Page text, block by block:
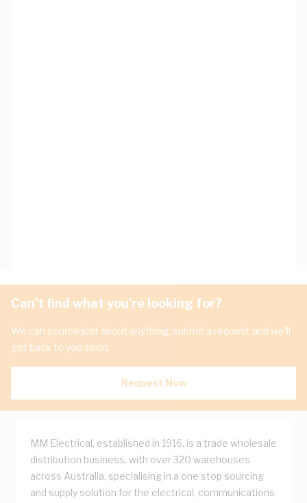
Can't find what you're looking for?
We can source just about anything, submit a request and we'll
get back to you soon.
Request Now
MM Electrical, established in 1916, is a trade wholesale
distribution business, with over 320 warehouses
across Australia, specialising in a one stop sourcing
and supply solution for the electrical, communications